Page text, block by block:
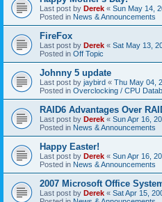
Last post by Derek « Sun May 14,
Posted in News & Announcements
FireFox
Last post by Derek « Sat May 13,
Posted in Off Topic
Johnny 5 update
Last post by jaybird « Thu May 04,
Posted in Overclocking / CPU
RAID6 Advantages Over
Last post by Derek « Sun Apr 16,
Posted in News & Announcements
Happy Easter!
Last post by Derek « Sun Apr 16,
Posted in News & Announcements
2007 Microsoft Office
Last post by Derek « Sat Apr 15,